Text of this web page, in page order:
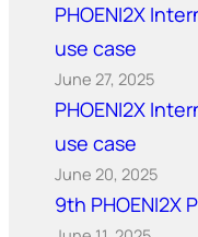
PHOENI2X
use case
June 27, 2025
PHOENI2X
use case
June 20, 2025
9th PHOENI2X